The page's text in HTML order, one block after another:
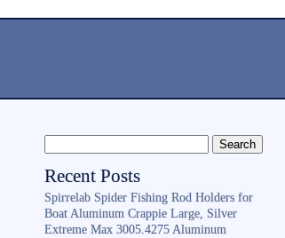
Recent Posts
Spirrelab Spider Fishing Rod Holders for
Boat Aluminum Crappie Large, Silver
Extreme Max 3005.4275 Aluminum